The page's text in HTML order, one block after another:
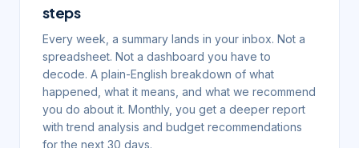
steps
Every week, a summary lands in your inbox. Not a
spreadsheet. Not a dashboard you have to
decode. A plain-English breakdown of what
happened, what it means, and what we recommend
you do about it. Monthly, you get a deeper report
with trend analysis and budget recommendations
for the next 30 days.